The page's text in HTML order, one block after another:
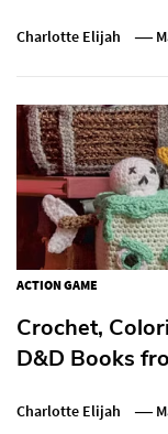
Charlotte Elijah
ACTION GAME
Crochet,
D&D Books
Charlotte Elijah